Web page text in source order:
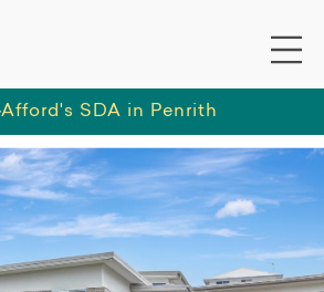
Afford's SDA in Penrith